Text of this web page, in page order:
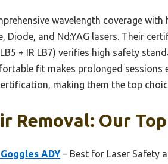
wavelength coverage
and Nd:YAG lasers. Their
+ IR LB7) verifies high safety
fit makes prolonged sessions
making them the top
Removal: Our
ADY– Best for Laser Safety